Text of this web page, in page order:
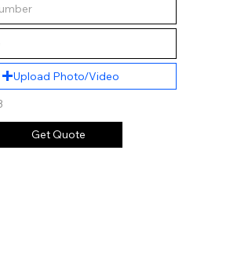
Upload Photo/Video
Get Quote